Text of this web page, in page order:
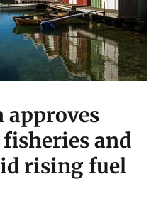
approves
and
rising fuel